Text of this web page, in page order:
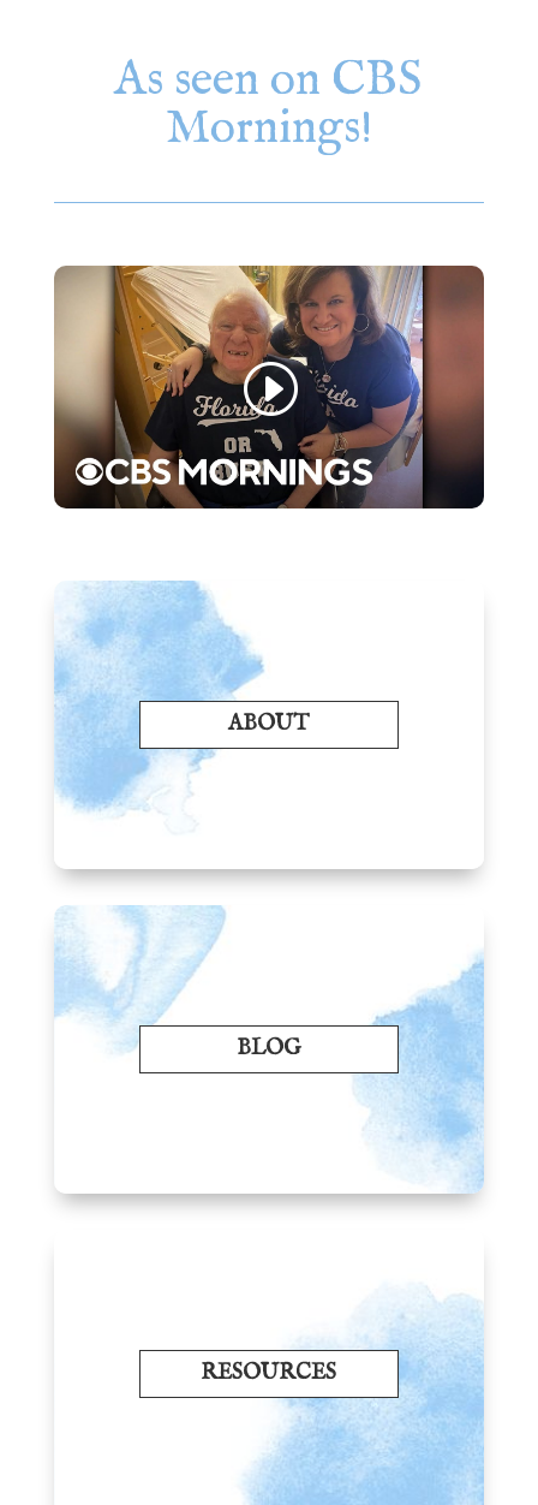
As seen on CBS
Mornings!
ABOUT
BLOG
RESOURCES